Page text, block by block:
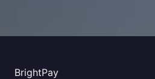
BrightPay